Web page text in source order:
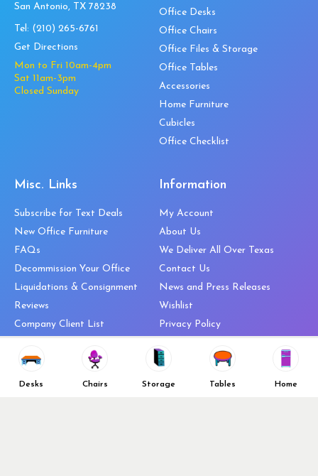
Desks Chairs Storage Tables Home
San Antonio, TX 78238
Tel: (210) 265-6761
Get Directions
Mon to Fri 10am-4pm
Sat 11am-3pm
Closed Sunday
Office Desks
Office Chairs
Office Files & Storage
Office Tables
Accessories
Home Furniture
Cubicles
Office Checklist
Misc. Links
Subscribe for Text Deals
New Office Furniture
FAQs
Decommission Your Office
Liquidations & Consignment
Reviews
Company Client List
Top 10 Best Used Office
Information
My Account
About Us
We Deliver All Over Texas
Contact Us
News and Press Releases
Wishlist
Privacy Policy